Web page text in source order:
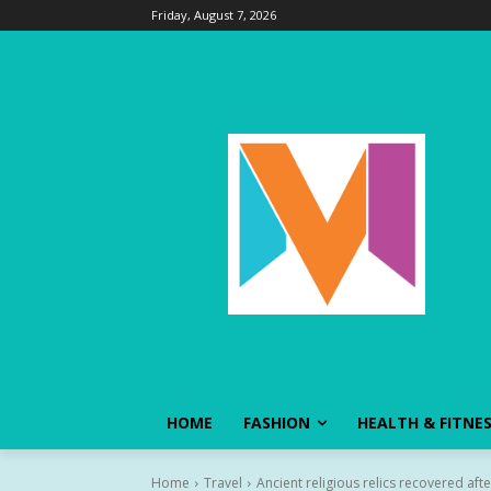
Friday, August 7, 2026
HOME FASHION HEALTH &
Home Travel Ancient religious relics recovered